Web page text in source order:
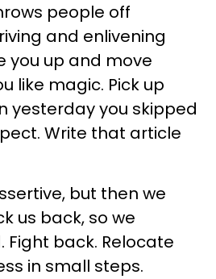
people off
and enlivening
you up and move
like magic. Pick up
yesterday you skipped
Write that article
but then we
us back, so we
back. Relocate
in small steps.